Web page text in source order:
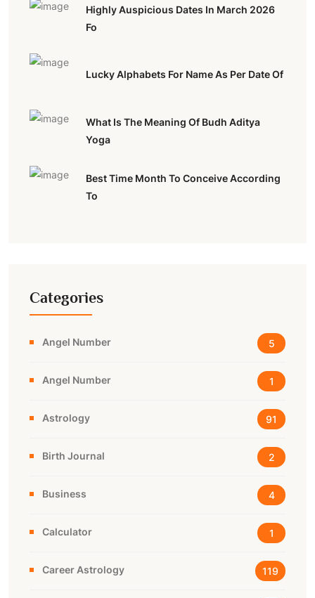
Highly Auspicious Dates In March 2026
Fo
Lucky Alphabets For Name As Per Date Of
What Is The Meaning Of Budh Aditya
Yoga
Best Time Month To Conceive According
To
Categories
Angel Number 5
Angel Number 1
Astrology 91
Birth Journal 2
Business 4
Calculator 1
Career Astrology 119